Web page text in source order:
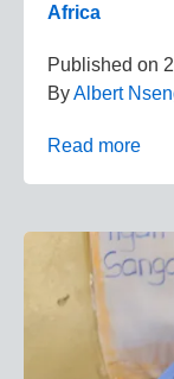
Africa
Published on
ByAlbert
Read more